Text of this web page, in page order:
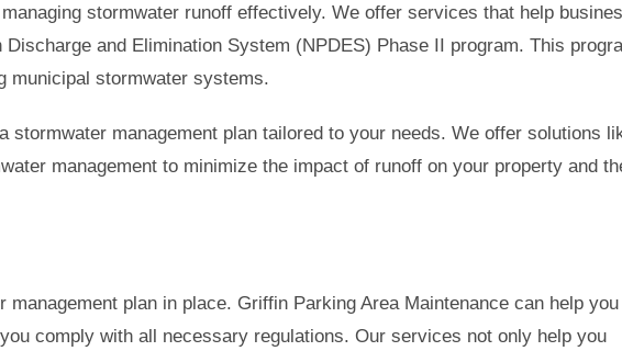
stormwater runoff effectively. We offer services that help
and Elimination System (NPDES) Phase II program. This
municipal stormwater systems.
management plan tailored to your needs. We offer solutions
management to minimize the impact of runoff on your property and
plan in place. Griffin Parking Area Maintenance can help you
comply with all necessary regulations. Our services not only help you